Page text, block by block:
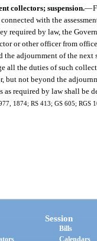
collectors; suspension.—
with the
required by law, the
or other officer from
the adjournment of the next
all the duties of such
but not beyond the
as required by law shall be
1874; RS 413; GS 605; RGS
Session
Bills
Calendars